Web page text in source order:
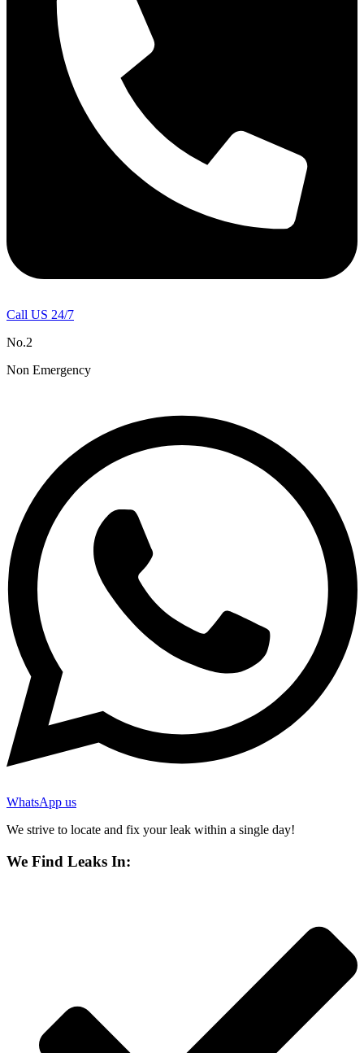
Call US 24/7
No.2
Non Emergency
WhatsApp us
We strive to locate and fix your leak within a single day!
We Find Leaks In: